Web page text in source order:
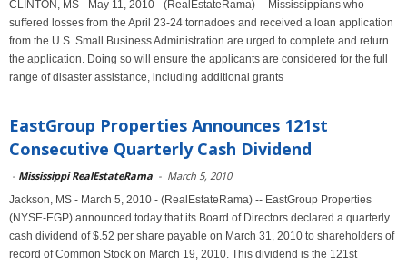
CLINTON, MS - May 11, 2010 - (RealEstateRama) -- Mississippians who
suffered losses from the April 23-24 tornadoes and received a loan application
from the U.S. Small Business Administration are urged to complete and return
the application. Doing so will ensure the applicants are considered for the full
range of disaster assistance, including additional grants
EastGroup Properties Announces 121st
Consecutive Quarterly Cash Dividend
- Mississippi RealEstateRama - March 5, 2010
Jackson, MS - March 5, 2010 - (RealEstateRama) -- EastGroup Properties
(NYSE-EGP) announced today that its Board of Directors declared a quarterly
cash dividend of $.52 per share payable on March 31, 2010 to shareholders of
record of Common Stock on March 19, 2010. This dividend is the 121st